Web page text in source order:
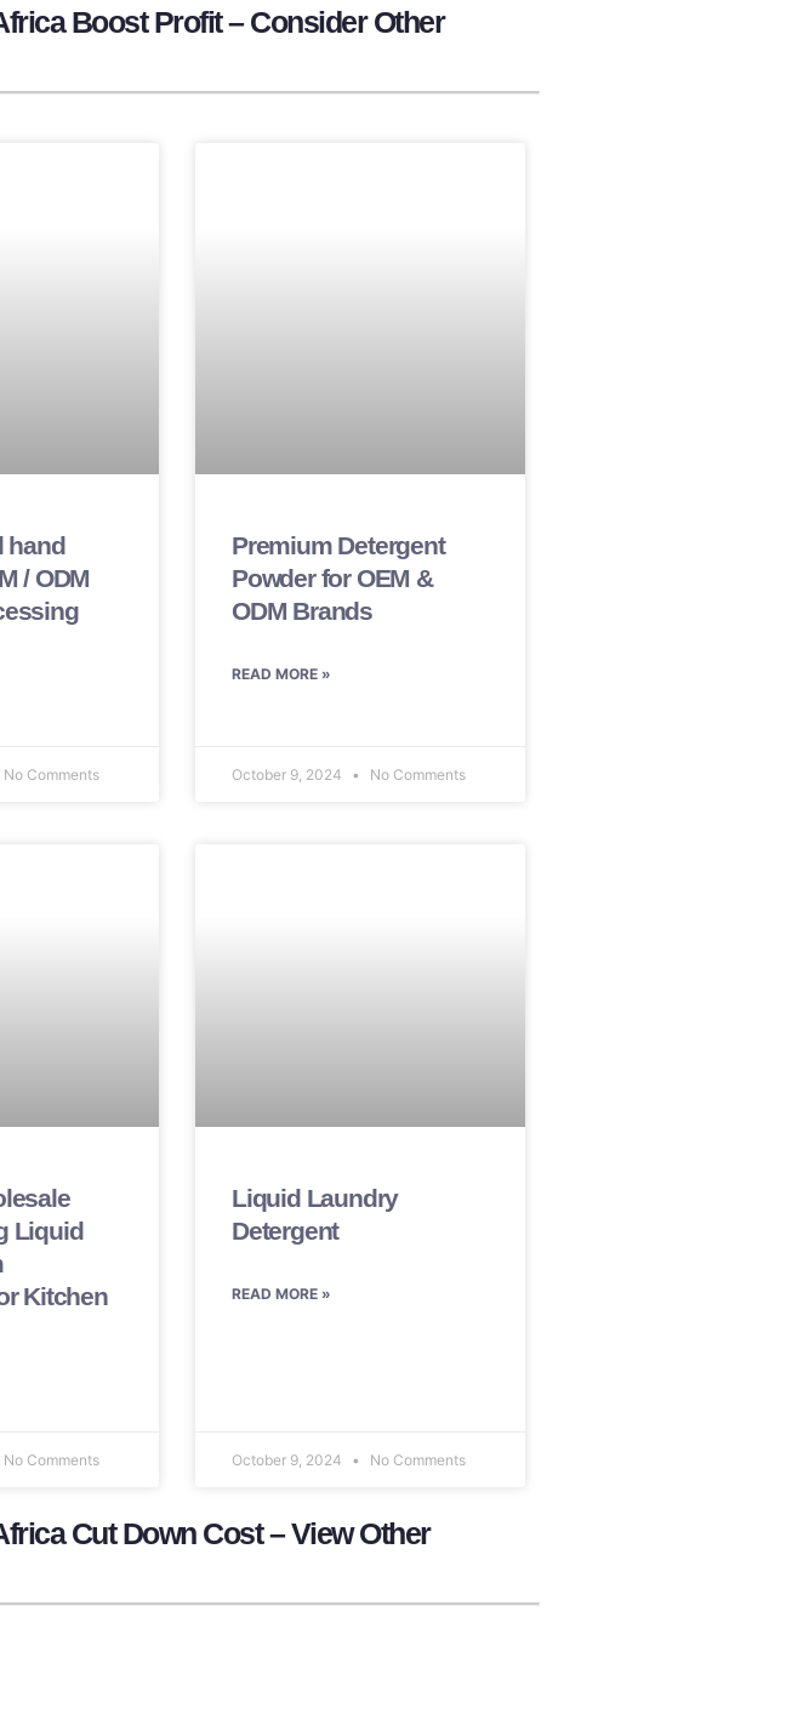
Boost Profit – Consider Other
hand
/ ODM
No Comments
Premium Detergent
Powder for OEM &
ODM Brands
READ MORE »
October 9, 2024 No Comments
Liquid
Kitchen
No Comments
Liquid Laundry
Detergent
READ MORE »
October 9, 2024 No Comments
Cut Down Cost – View Other